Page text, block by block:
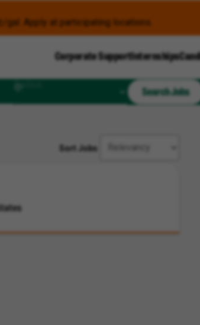
gal. Apply at participating locations.
Corporate SupportInternships
Search Jobs
Sort Jobs